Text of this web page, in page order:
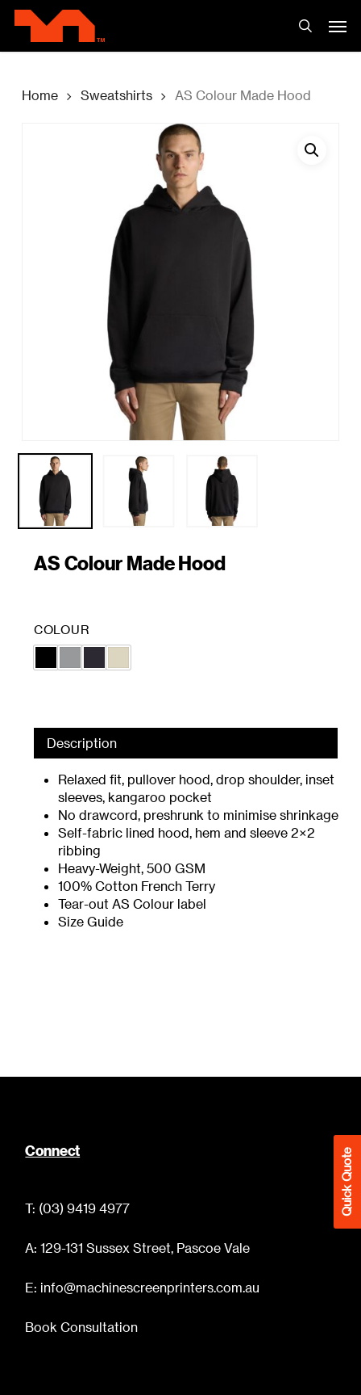
Skip
search
Home Sweatshirts AS Colour Made Hood
AS Colour Made Hood
COLOUR
Description
Relaxed fit, pullover hood, drop shoulder, inset
sleeves, kangaroo pocket
No drawcord, preshrunk to minimise shrinkage
Self-fabric lined hood, hem and sleeve 2×2
ribbing
Heavy-Weight, 500 GSM
100% Cotton French Terry
Tear-out AS Colour label
Size Guide
Connect
T: (03) 9419 4977
A: 129-131 Sussex Street, Pascoe Vale
E: info@machinescreenprinters.com.au
Book Consultation
Quick Quote